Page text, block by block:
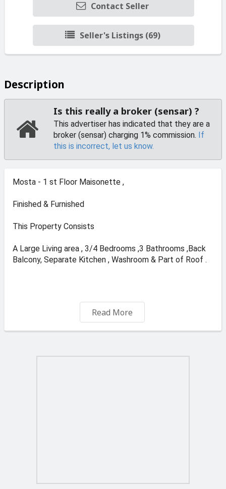
Contact Seller
Seller's Listings (69)
Description
Is this really a broker (sensar) ?
This advertiser has indicated that they are a
broker (sensar) charging 1% commission. If
this is incorrect, let us know.
Mosta - 1 st Floor Maisonette ,
Finished & Furnished
This Property Consists
A Large Living area , 3/4 Bedrooms ,3 Bathrooms ,Back
Balcony, Separate Kitchen , Washroom & Part of Roof .
For Viewings call on 79888936. (WhatsApp Avilable ).
Read More